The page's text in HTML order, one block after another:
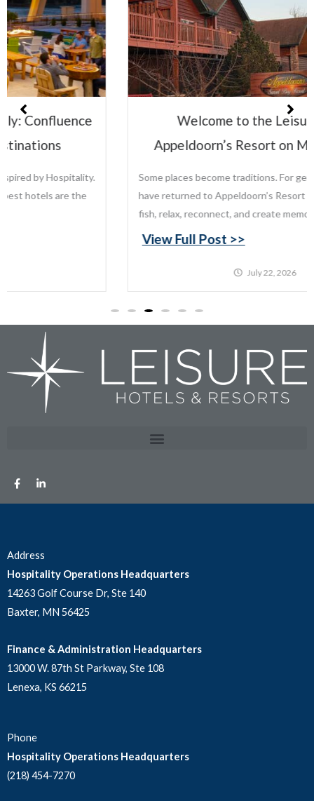
Welcome to the Leisure Family:
Appeldoorn’s Resort on Mille Lacs Lake
Some places become traditions. For generations, families
have returned to Appeldoorn’s Resort on Mille Lacs Lake to
fish, relax, reconnect, and create memories that last...
Address
Hospitality Operations Headquarters
14263 Golf Course Dr, Ste 140
Baxter, MN 56425
Finance & Administration Headquarters
13000 W. 87th St Parkway, Ste 108
Lenexa, KS 66215
Phone
Hospitality Operations Headquarters
(218) 454-7270